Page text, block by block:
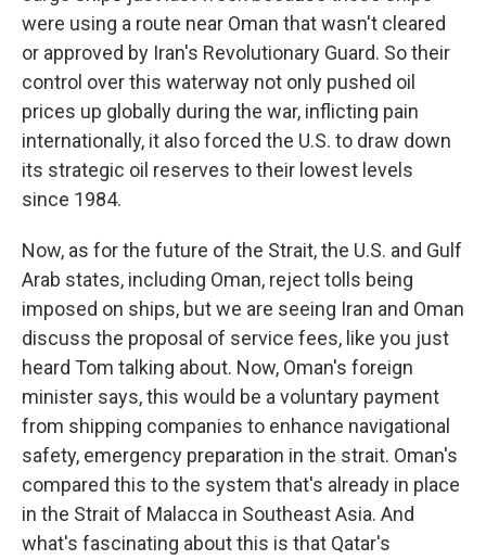
were using a route near Oman that wasn't cleared
or approved by Iran's Revolutionary Guard. So their
control over this waterway not only pushed oil
prices up globally during the war, inflicting pain
internationally, it also forced the U.S. to draw down
its strategic oil reserves to their lowest levels
since 1984.
Now, as for the future of the Strait, the U.S. and Gulf
Arab states, including Oman, reject tolls being
imposed on ships, but we are seeing Iran and Oman
discuss the proposal of service fees, like you just
heard Tom talking about. Now, Oman's foreign
minister says, this would be a voluntary payment
from shipping companies to enhance navigational
safety, emergency preparation in the strait. Oman's
compared this to the system that's already in place
in the Strait of Malacca in Southeast Asia. And
what's fascinating about this is that Qatar's